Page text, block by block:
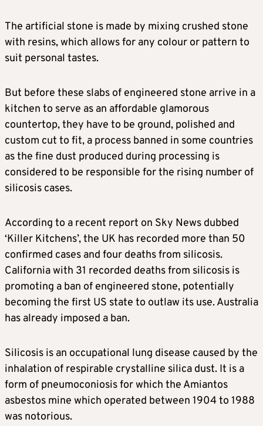
The artificial stone is made by mixing crushed stone
with resins, which allows for any colour or pattern to
suit personal tastes.
But before these slabs of engineered stone arrive in a
kitchen to serve as an affordable glamorous
countertop, they have to be ground, polished and
custom cut to fit, a process banned in some countries
as the fine dust produced during processing is
considered to be responsible for the rising number of
silicosis cases.
According to a recent report on Sky News dubbed
‘Killer Kitchens’, the UK has recorded more than 50
confirmed cases and four deaths from silicosis.
California with 31 recorded deaths from silicosis is
promoting a ban of engineered stone, potentially
becoming the first US state to outlaw its use. Australia
has already imposed a ban.
Silicosis is an occupational lung disease caused by the
inhalation of respirable crystalline silica dust. It is a
form of pneumoconiosis for which the Amiantos
asbestos mine which operated between 1904 to 1988
was notorious.